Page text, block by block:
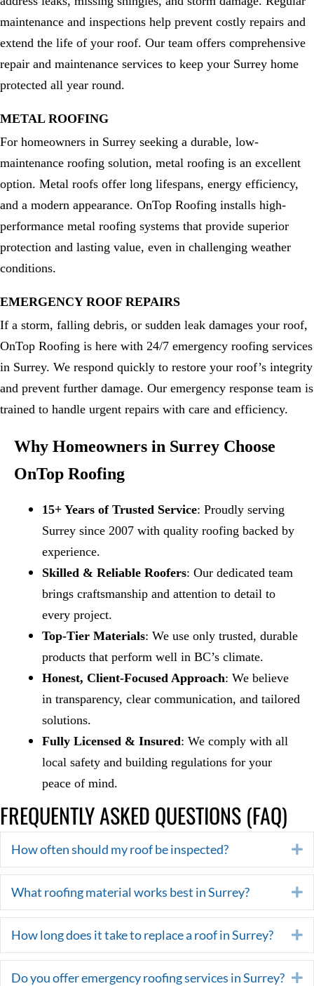
maintenance and inspections help prevent costly repairs and
extend the life of your roof. Our team offers comprehensive
repair and maintenance services to keep your Surrey home
protected all year round.
METAL ROOFING
For homeowners in Surrey seeking a durable, low-
maintenance roofing solution, metal roofing is an excellent
option. Metal roofs offer long lifespans, energy efficiency,
and a modern appearance. OnTop Roofing installs high-
performance metal roofing systems that provide superior
protection and lasting value, even in challenging weather
conditions.
EMERGENCY ROOF REPAIRS
If a storm, falling debris, or sudden leak damages your roof,
OnTop Roofing is here with 24/7 emergency roofing services
in Surrey. We respond quickly to restore your roof’s integrity
and prevent further damage. Our emergency response team is
trained to handle urgent repairs with care and efficiency.
Why Homeowners in Surrey Choose
OnTop Roofing
15+ Years of Trusted Service: Proudly serving
Surrey since 2007 with quality roofing backed by
experience.
Skilled & Reliable Roofers: Our dedicated team
brings craftsmanship and attention to detail to
every project.
Top-Tier Materials: We use only trusted, durable
products that perform well in BC’s climate.
Honest, Client-Focused Approach: We believe
in transparency, clear communication, and tailored
solutions.
Fully Licensed & Insured: We comply with all
local safety and building regulations for your
peace of mind.
FREQUENTLY ASKED QUESTIONS (FAQ)
How often should my roof be inspected?
What roofing material works best in Surrey?
How long does it take to replace a roof in Surrey?
Do you offer emergency roofing services in Surrey?